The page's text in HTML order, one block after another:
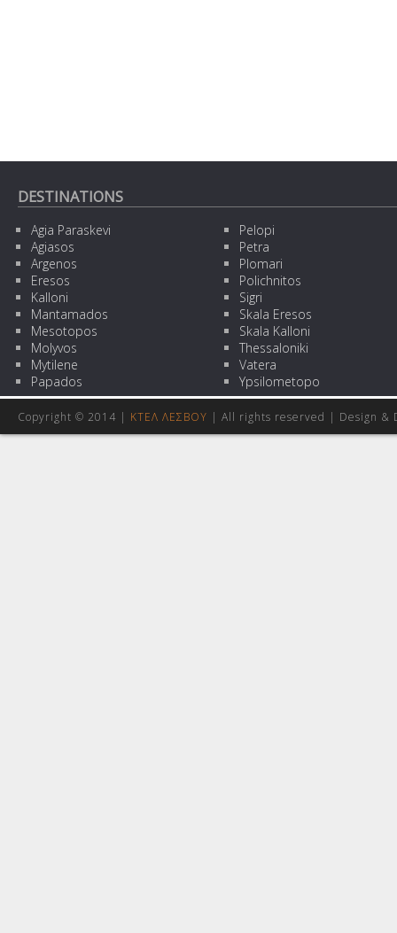
DESTINATIONS
Agia Paraskevi
Agiasos
Argenos
Eresos
Kalloni
Mantamados
Mesotopos
Molyvos
Mytilene
Papados
Pelopi
Petra
Plomari
Polichnitos
Sigri
Skala Eresos
Skala Kalloni
Thessaloniki
Vatera
Ypsilometopo
Copyright © 2014 | ΚΤΕΛ ΛΕΣΒΟΥ | All rights reserved | Design &